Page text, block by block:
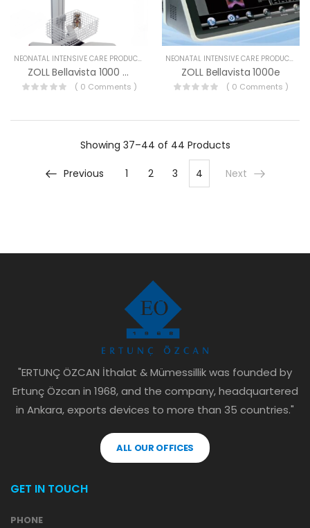
NEONATAL INTENSIVE CARE PRODUCTS
ZOLL Bellavista 1000 Neo
( 0 Comments )
NEONATAL INTENSIVE CARE PRODUCTS
ZOLL Bellavista 1000e
( 0 Comments )
Showing 37–44 of 44 Products
Previous 1 2 3 4 Next
"ERTUNÇ ÖZCAN İthalat & Mümessillik was founded by
Ertunç Özcan in 1968, and the company, headquartered
in Ankara, exports devices to more than 35 countries."
ALL OUR OFFICES
GET IN TOUCH
PHONE